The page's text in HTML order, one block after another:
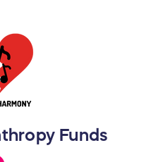
loud
sslconne
Funds